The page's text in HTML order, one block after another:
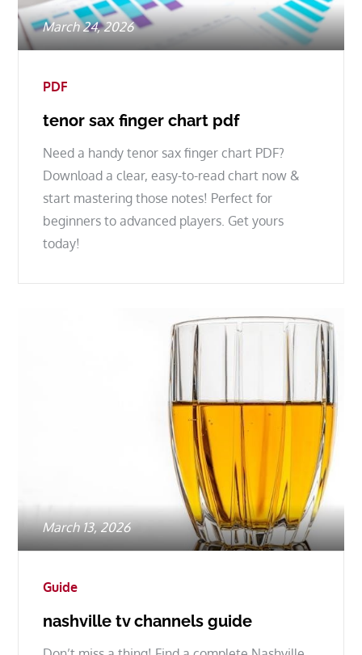
Posted
on
March 24, 2026
PDF
tenor sax finger chart pdf
Need a handy tenor sax finger chart PDF?
Download a clear, easy-to-read chart now &
start mastering those notes! Perfect for
beginners to advanced players. Get yours
today!
Posted
on
March 13, 2026
Guide
nashville tv channels guide